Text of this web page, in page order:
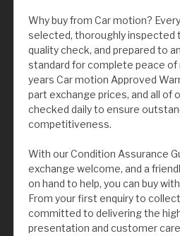
Why buy from Car motion?
selected, thoroughly inspected
quality check, and prepared to
standard for complete peace of
years Car motion Approved
part exchange prices, and all of
checked daily to ensure
competitiveness.
With our Condition Assurance
exchange welcome, and a
on hand to help, you can buy
From your first enquiry to
committed to delivering the
presentation and customer